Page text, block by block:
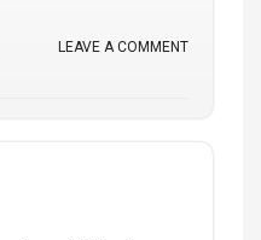
LEAVE A COMMENT